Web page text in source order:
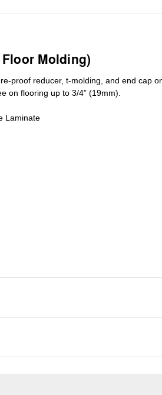
Molding)
proof reducer, t-molding, and end cap
on flooring up to 3/4” (19mm)
Laminate